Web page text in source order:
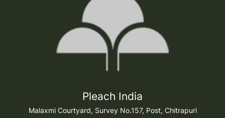
Pleach India
Malaxmi Courtyard, Survey No.157, Post, Chitrapuri